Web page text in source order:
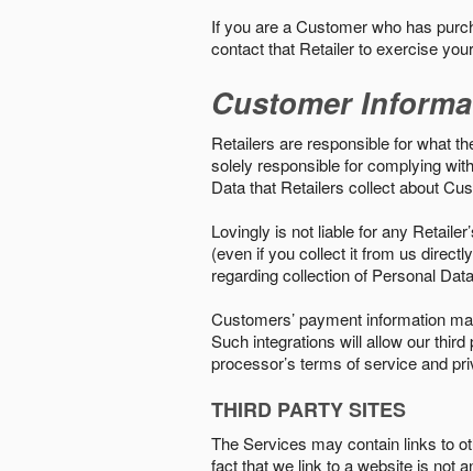
If you are a Customer who has
contact that Retailer to exercise
Customer
Retailers are responsible for what
solely responsible for complying
Data that Retailers collect about
Lovingly is not liable for any
(even if you collect it from us
regarding collection of Personal
Customers’ payment information
Such integrations will allow our
processor’s terms of service and
THIRD PARTY SITES
The Services may contain links to
fact that we link to a website is not